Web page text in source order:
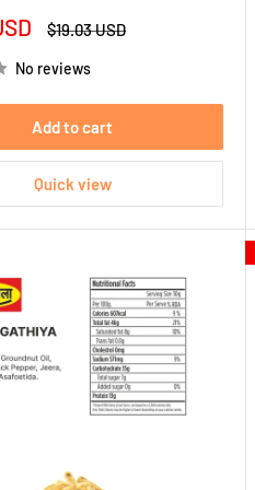
Regular
$19.03 USD
No reviews
Add to cart
Quick view